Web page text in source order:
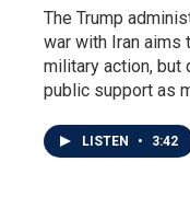
The Trump
war with Iran aims
military action, but
public support as
LISTEN • 3:42